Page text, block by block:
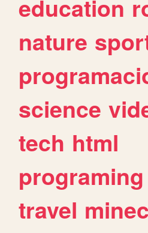
education
nature
science
tech html
programing
travel